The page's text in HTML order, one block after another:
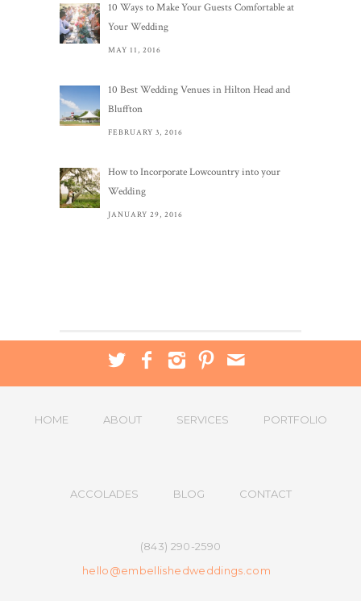
10 Ways to Make Your Guests Comfortable at
Your Wedding
MAY 11, 2016
10 Best Wedding Venues in Hilton Head and
Bluffton
FEBRUARY 3, 2016
How to Incorporate Lowcountry into your
Wedding
JANUARY 29, 2016
HOME ABOUT SERVICES PORTFOLIO
ACCOLADES BLOG CONTACT
(843) 290-2590
hello@embellishedweddings.com